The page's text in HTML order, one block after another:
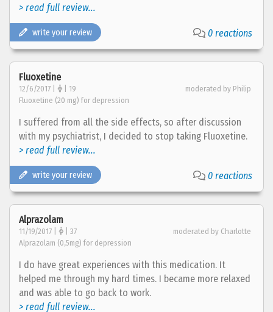
> read full review...
write your review 0 reactions
Fluoxetine
12/6/2017 | | 19
moderated by Philip
Fluoxetine (20 mg) for depression
I suffered from all the side effects, so after discussion
with my psychiatrist, I decided to stop taking Fluoxetine.
> read full review...
write your review 0 reactions
Alprazolam
11/19/2017 | | 37
moderated by Charlotte
Alprazolam (0,5mg) for depression
I do have great experiences with this medication. It
helped me through my hard times. I became more relaxed
and was able to go back to work.
> read full review...